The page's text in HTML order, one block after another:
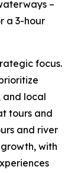
–
a 3-hour
focus.
and local
tours and
and river
with